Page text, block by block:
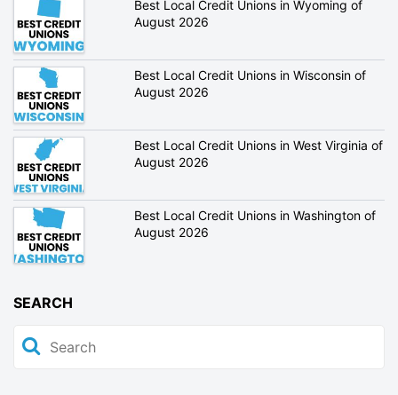
Best Local Credit Unions in Wyoming of
August 2026
Best Local Credit Unions in Wisconsin of
August 2026
Best Local Credit Unions in West Virginia of
August 2026
Best Local Credit Unions in Washington of
August 2026
SEARCH